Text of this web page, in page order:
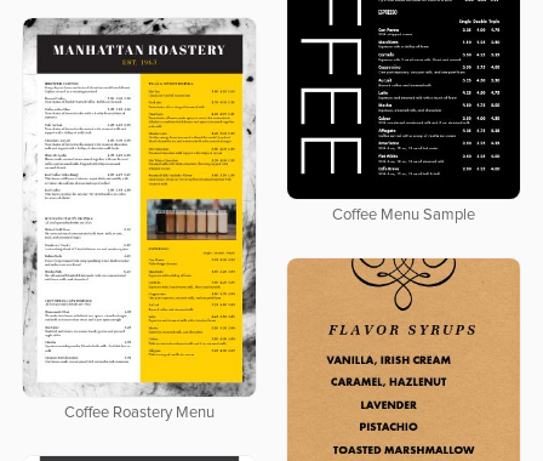
Coffee Menu Sample
Coffee Roastery Menu